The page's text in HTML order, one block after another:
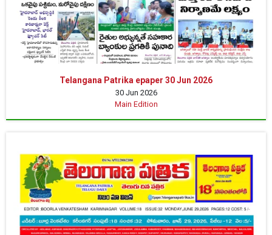
Telangana Patrika epaper 30 Jun 2026
30 Jun 2026
Main Edition